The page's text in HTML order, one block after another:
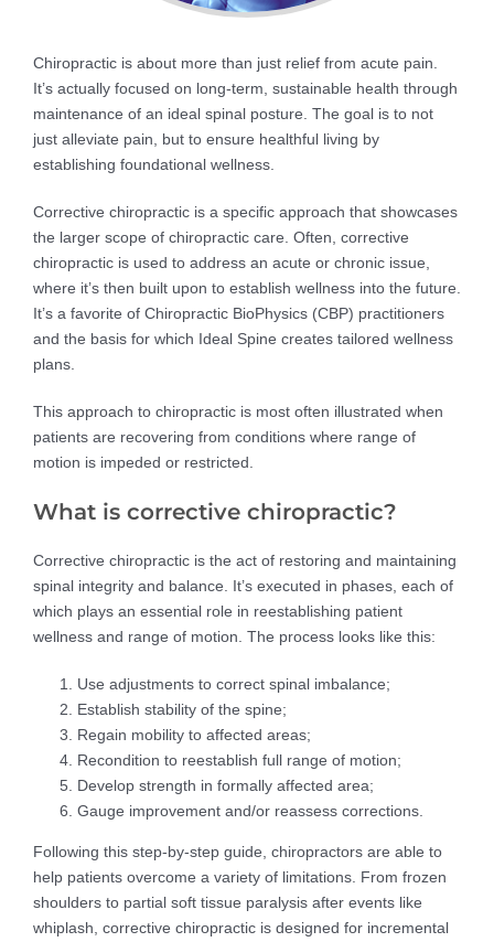
Chiropractic is about more than just relief from acute pain.
It’s actually focused on long-term, sustainable health through
maintenance of an ideal spinal posture. The goal is to not
just alleviate pain, but to ensure healthful living by
establishing foundational wellness.
Corrective chiropractic is a specific approach that showcases
the larger scope of chiropractic care. Often, corrective
chiropractic is used to address an acute or chronic issue,
where it’s then built upon to establish wellness into the future.
It’s a favorite of Chiropractic BioPhysics (CBP) practitioners
and the basis for which Ideal Spine creates tailored wellness
plans.
This approach to chiropractic is most often illustrated when
patients are recovering from conditions where range of
motion is impeded or restricted.
What is corrective chiropractic?
Corrective chiropractic is the act of restoring and maintaining
spinal integrity and balance. It’s executed in phases, each of
which plays an essential role in reestablishing patient
wellness and range of motion. The process looks like this:
Use adjustments to correct spinal imbalance;
Establish stability of the spine;
Regain mobility to affected areas;
Recondition to reestablish full range of motion;
Develop strength in formally affected area;
Gauge improvement and/or reassess corrections.
Following this step-by-step guide, chiropractors are able to
help patients overcome a variety of limitations. From frozen
shoulders to partial soft tissue paralysis after events like
whiplash, corrective chiropractic is designed for incremental